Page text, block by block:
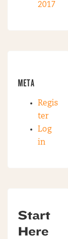
2017
META
Regis
ter
Log
in
Start
Here